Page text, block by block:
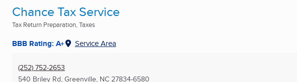
Chance Tax Service
Tax Return Preparation, Taxes
BBB Rating: A+ Service Area
(252) 752-2653
540 Briley Rd, Greenville, NC 27834-6580